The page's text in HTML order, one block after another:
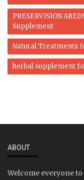
PRESERVISION
Supplement
Natural Treatments
herbal supplement
ABOUT
Welcome everyone